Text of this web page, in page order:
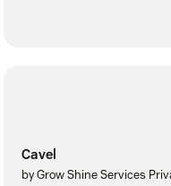
Cavel
by Grow Shine Services